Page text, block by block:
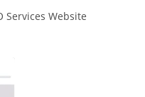
Services Website